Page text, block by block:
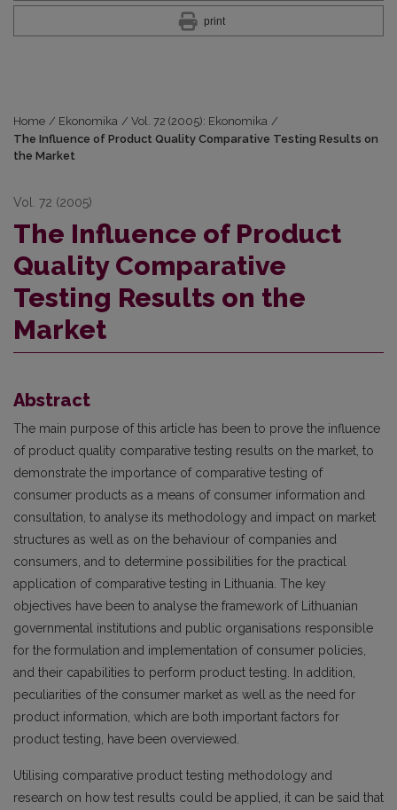
print
Home / Ekonomika / Vol. 72 (2005): Ekonomika /
The Influence of Product Quality Comparative Testing Results on
the Market
Vol. 72 (2005)
The Influence of Product
Quality Comparative
Testing Results on the
Market
Abstract
The main purpose of this article has been to prove the influence
of product quality comparative testing results on the market, to
demonstrate the importance of comparative testing of
consumer products as a means of consumer information and
consultation, to analyse its methodology and impact on market
structures as well as on the behaviour of companies and
consumers, and to determine possibilities for the practical
application of comparative testing in Lithuania. The key
objectives have been to analyse the framework of Lithuanian
governmental institutions and public organisations responsible
for the formulation and implementation of consumer policies,
and their capabilities to perform product testing. In addition,
peculiarities of the consumer market as well as the need for
product information, which are both important factors for
product testing, have been overviewed.
Utilising comparative product testing methodology and
research on how test results could be applied, it can be said that